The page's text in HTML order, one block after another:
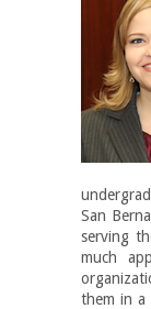
San
serving
much
them in a